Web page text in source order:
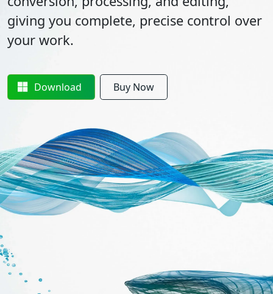
giving you complete, precise control over
your work.
Download Buy Now